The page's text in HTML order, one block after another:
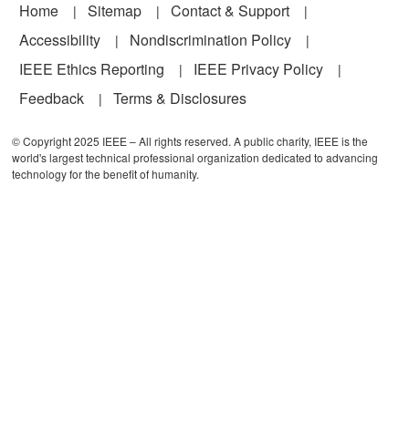
Footer
Home Sitemap
Contact & Support
Accessibility
Nondiscrimination Policy
IEEE Ethics Reporting
IEEE Privacy Policy
Feedback
Terms & Disclosures
© Copyright 2025 IEEE – All rights reserved. A public charity, IEEE is the
world's largest technical professional organization dedicated to advancing
technology for the benefit of humanity.